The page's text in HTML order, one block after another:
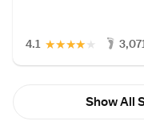
4.1 ★
★
★
★
★
Show All